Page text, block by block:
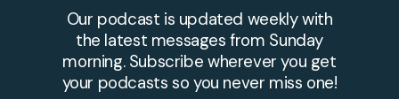
Our podcast is updated weekly with
the latest messages from Sunday
morning. Subscribe wherever you get
your podcasts so you never miss one!